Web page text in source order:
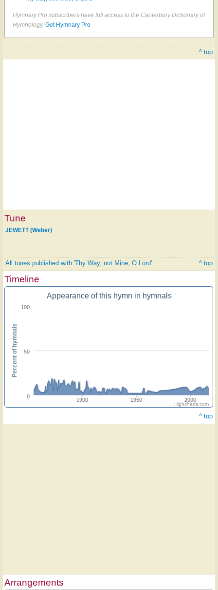
Hymnary Pro subscribers have full access to the Canterbury Dictionary of
Hymnology. Get Hymnary Pro
^ top
Tune
JEWETT (Weber)
All tunes published with 'Thy Way, not Mine, O Lord' ^ top
Timeline
Appearance of this hymn in hymnals
1900 1950 2000
0
50
100
Percent of hymnals
Highcharts.com
^ top
Arrangements